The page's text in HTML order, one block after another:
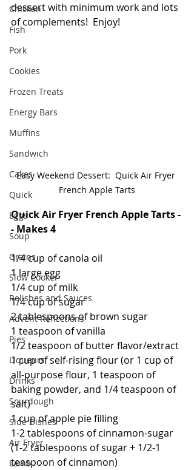
Chicken
Fish
Pork
Cookies
Frozen Treats
Energy Bars
Muffins
Sandwich
Cakes
Quick
Eggs
Soup
Grains
Slow Cooker
Relishes and Sauces
Advent Reflections
Pies
Liqueurs
Drinks
Sourdough
Side Dishes
Air Fryer
Lamb
dessert with minimum work and lots
of complements!  Enjoy!
Easy Weekend Dessert:  Quick Air Fryer
French Apple Tarts
Quick Air Fryer French Apple Tarts -
- Makes 4
1/4 cup of canola oil
1 large egg
1/4 cup of milk
1/4 cup of sugar
2 tablespoons of brown sugar
1 teaspoon of vanilla
1/2 teaspoon of butter flavor/extract
1 cup of self-rising flour (or 1 cup of
all-purpose flour, 1 teaspoon of
baking powder, and 1/4 teaspoon of
salt)
1 cup of apple pie filling
1-2 tablespoons of cinnamon-sugar
(1-2 tablespoons of sugar + 1/2-1
teaspoon of cinnamon)